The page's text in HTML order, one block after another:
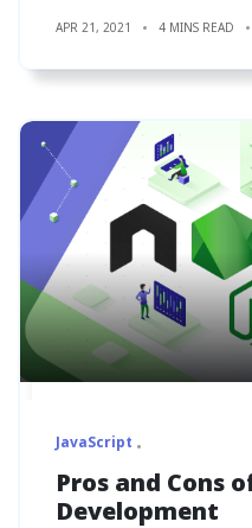
APR 21, 2021 4 MINS READ
JavaScript
Pros and Cons
Development